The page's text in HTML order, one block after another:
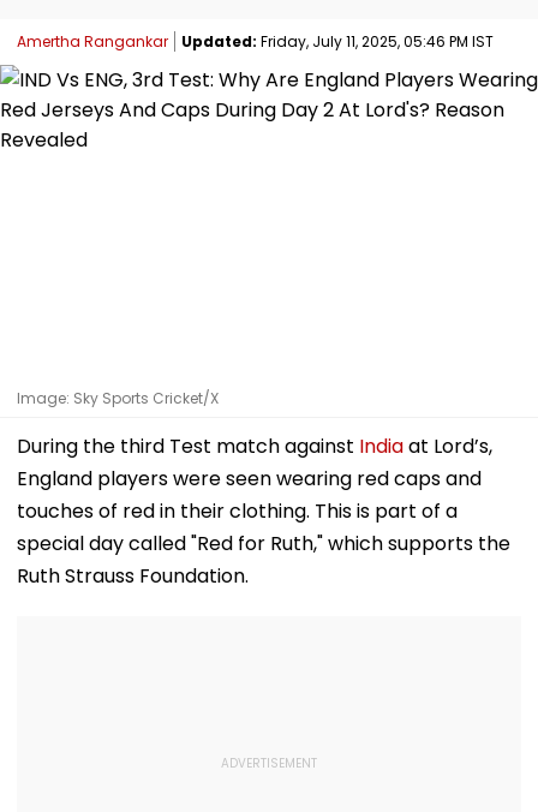
Amertha Rangankar Updated: Friday, July 11, 2025, 05:46 PM IST
Image: Sky Sports Cricket/X
During the third Test match against Indiaat Lord’s,
England players were seen wearing red caps and
touches of red in their clothing. This is part of a
special day called "Red for Ruth," which supports the
Ruth Strauss Foundation.